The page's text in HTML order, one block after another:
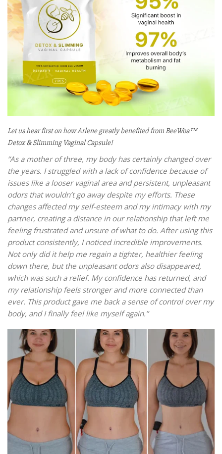
Let us hear first on how Arlene greatly benefited from BeeWoa™
Detox & Slimming Vaginal Capsule!
“As a mother of three, my body has certainly changed over
the years. I struggled with a lack of confidence because of
issues like a looser vaginal area and persistent, unpleasant
odors that wouldn’t go away despite my efforts. These
changes affected my self-esteem and my intimacy with my
partner, creating a distance in our relationship that left me
feeling frustrated and unsure of what to do. After using this
product consistently, I noticed incredible improvements.
Not only did it help me regain a tighter, healthier feeling
down there, but the unpleasant odors also disappeared,
which was such a relief. My confidence has returned, and
my relationship feels stronger and more connected than
ever. This product gave me back a sense of control over my
body, and I finally feel like myself again.”